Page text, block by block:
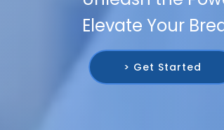
Elevate Your
> Get Started